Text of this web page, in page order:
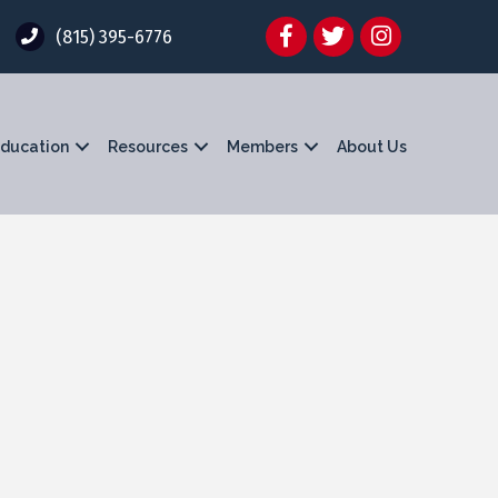
(815) 395-6776 FacebookTwitterInstagram
Resources Members About Us